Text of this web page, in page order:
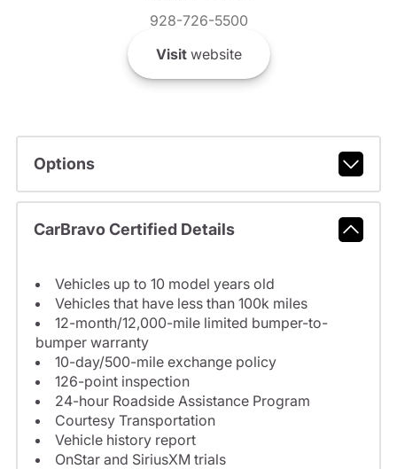
928-726-5500
Visitwebsite
Options
CarBravo Certified Details
Vehicles up to 10 model years old
Vehicles that have less than 100k miles
12-month/12,000-mile limited bumper-to-
bumper warranty
10-day/500-mile exchange policy
126-point inspection
24-hour Roadside Assistance Program
Courtesy Transportation
Vehicle history report
OnStar and SiriusXM trials